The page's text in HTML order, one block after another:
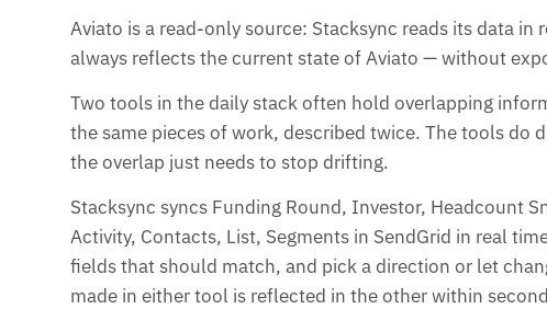
Aviato is a read-only source: Stacksync reads its data
always reflects the current state of Aviato — without
Two tools in the daily stack often hold overlapping
the same pieces of work, described twice. The tools do
the overlap just needs to stop drifting.
Stacksync syncs Funding Round, Investor, Headcount
Activity, Contacts, List, Segments in SendGrid in real
fields that should match, and pick a direction or let
made in either tool is reflected in the other within